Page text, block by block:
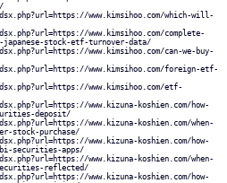
www.kimsihoo.com/which-will-
www.kimsihoo.com/complete-
stock-etf-turnover-data/
www.kimsihoo.com/can-we-buy-
www.kimsihoo.com/foreign-etf-
www.kimsihoo.com/etf-
www.kizuna-koshien.com/how-
deposit/
www.kizuna-koshien.com/when-
stock-purchase/
www.kizuna-koshien.com/how-
securities-apps/
www.kizuna-koshien.com/when-
reflected/
www.kizuna-koshien.com/how-